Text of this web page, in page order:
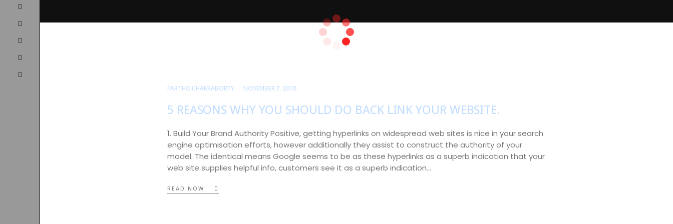
PARTHO CHAKRABORTY NOVEMBER 7, 2018
5 REASONS WHY YOU SHOULD DO BACK LINK YOUR WEBSITE.
1. Build Your Brand Authority Positive, getting hyperlinks on widespread web sites is nice in your search
engine optimisation efforts, however additionally they assist to construct the authority of your
model. The identical means Google seems to be as these hyperlinks as a superb indication that your
web site supplies helpful info, customers see it as a superb indication…
READ NOW